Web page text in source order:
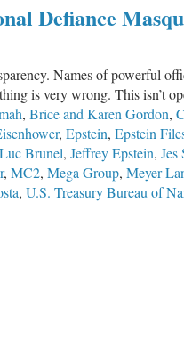
Epstein’s
on
the
Human
Genome
Defiance
Names of powerful
is very wrong. This isn’t
, Brice and Karen Gordon,
, Epstein, Epstein
Brunel, Jeffrey Epstein, Jes
, MC2, Mega Group, Meyer
, U.S. Treasury Bureau of